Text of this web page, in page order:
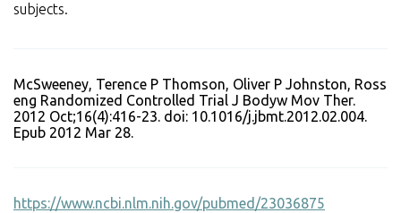
subjects.
McSweeney, Terence P Thomson, Oliver P Johnston, Ross
eng Randomized Controlled Trial J Bodyw Mov Ther.
2012 Oct;16(4):416-23. doi: 10.1016/j.jbmt.2012.02.004.
Epub 2012 Mar 28.
https://www.ncbi.nlm.nih.gov/pubmed/23036875